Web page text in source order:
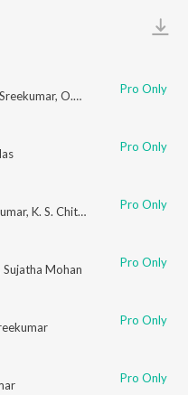
, O.N.V. Kurup Pro Only
Pro Only
, K. S. Chithra Gireesh
Pro Only
Sujatha Mohan Pro Only
Pro Only
Pro Only